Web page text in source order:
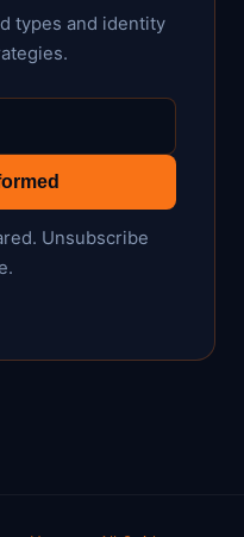
types and identity
Unsubscribe